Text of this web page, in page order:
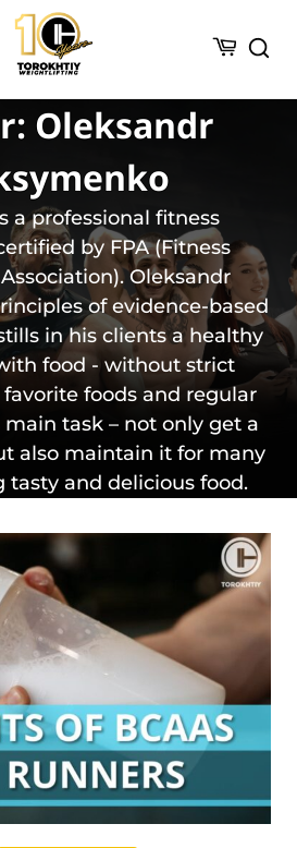
Oleksandr
a professional fitness
by FPA (Fitness
Oleksandr
of evidence-based
in his clients a healthy
food - without strict
foods and regular
task – not only get a
also maintain it for many
tasty and delicious food.